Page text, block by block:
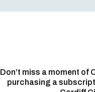
Don’t miss a moment of
purchasing a